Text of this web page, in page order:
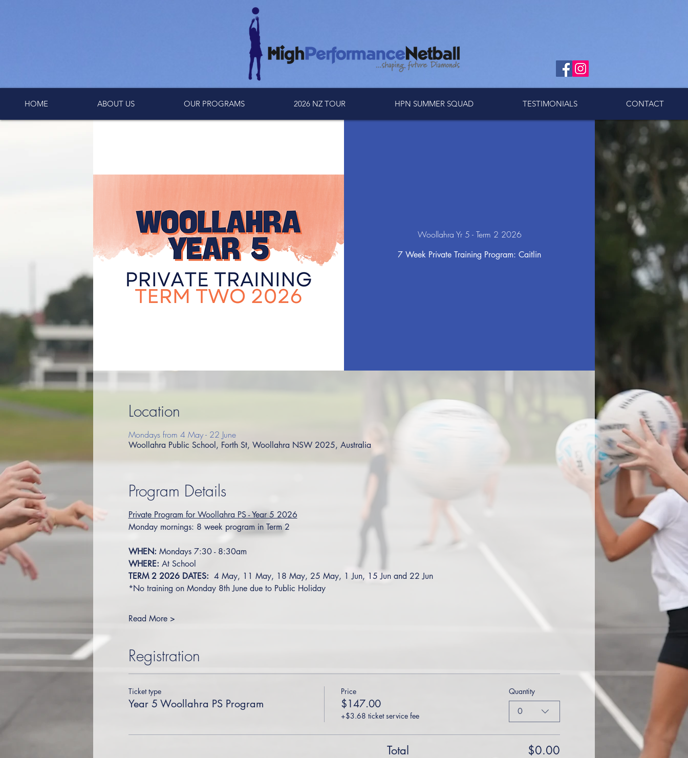
HOME ABOUT US OUR PROGRAMS 2026 NZ TOUR HPN SUMMER SQUAD TESTIMONIALS CONTACT
Woollahra Yr 5 - Term 2 2026
7 Week Private Training Program: Caitlin
Location
Mondays from 4 May - 22 June
Woollahra Public School, Forth St, Woollahra NSW 2025, Australia
Program Details
Private Program for Woollahra PS - Year 5 2026
Monday mornings: 8 week program in Term 2
WHEN: Mondays 7:30 - 8:30am
WHERE: At School
TERM 2 2026 DATES:
  4 May, 11 May, 18 May, 25 May, 1 Jun, 15 Jun and 22 Jun
*No training on Monday 8th June due to Public Holiday
Read More >
Registration
Ticket type
Year 5 Woollahra PS Program
Price
$147.00
+$3.68 ticket service fee
Quantity
0
Total $0.00